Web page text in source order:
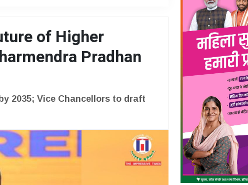
of Higher
Pradhan
2035; Vice Chancellors to draft